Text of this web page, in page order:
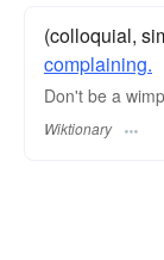
(colloquial,
complaining.
Don't be a
Wiktionary